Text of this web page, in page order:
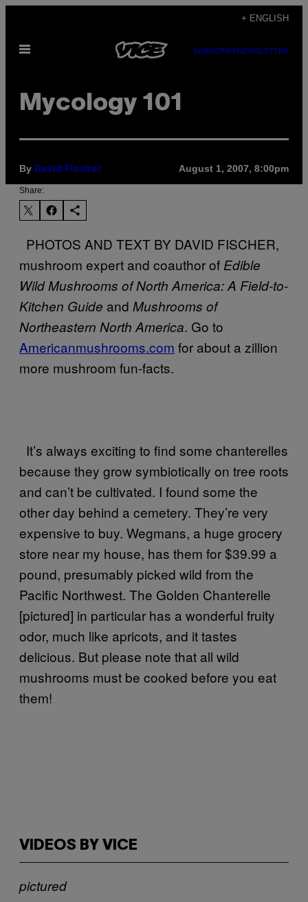
content
+ ENGLISH
Open
SUBSCRIBENEWSLETTER
Mycology 101
By David Fischer August 1, 2007, 8:00pm
Share:
PHOTOS AND TEXT BY DAVID FISCHER,
mushroom expert and coauthor of Edible
Wild Mushrooms of North America: A Field-to-
Kitchen Guide and Mushrooms of
Northeastern North America. Go to
Americanmushrooms.com for about a zillion
more mushroom fun-facts.
It’s always exciting to find some chanterelles
because they grow symbiotically on tree roots
and can’t be cultivated. I found some the
other day behind a cemetery. They’re very
expensive to buy. Wegmans, a huge grocery
store near my house, has them for $39.99 a
pound, presumably picked wild from the
Pacific Northwest. The Golden Chanterelle
[pictured] in particular has a wonderful fruity
odor, much like apricots, and it tastes
delicious. But please note that all wild
mushrooms must be cooked before you eat
them!
VIDEOS BY VICE
pictured